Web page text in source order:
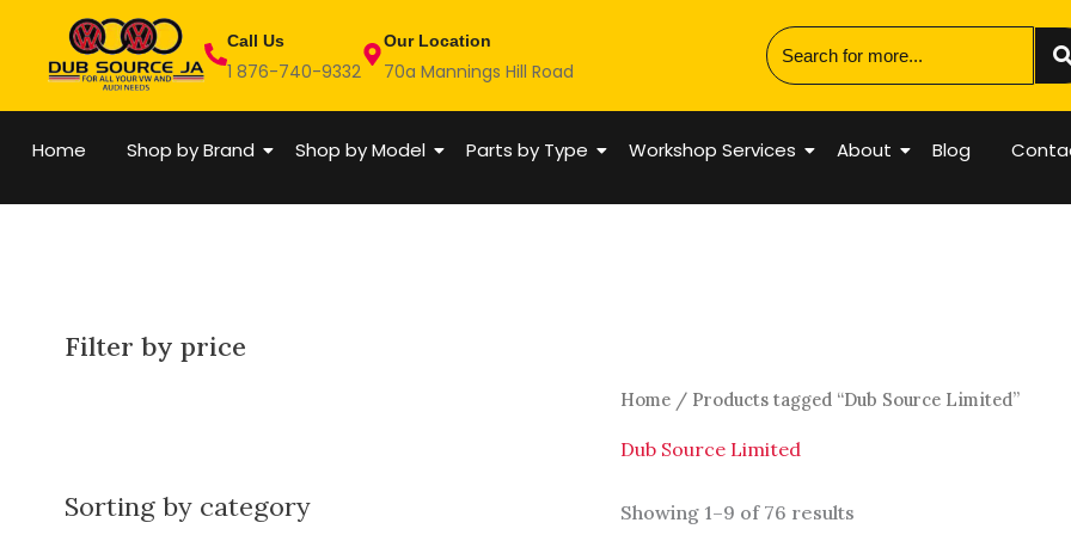
content
Call Us
1 876-740-9332
Our Location
70a Mannings Hill Road
Home Shop by Brand Shop by Model Parts by Type Workshop Services About Blog
Filter by price
Sorting by category
Home/ Products tagged “Dub Source Limited”
Dub Source Limited
Showing 1–9 of 76 results